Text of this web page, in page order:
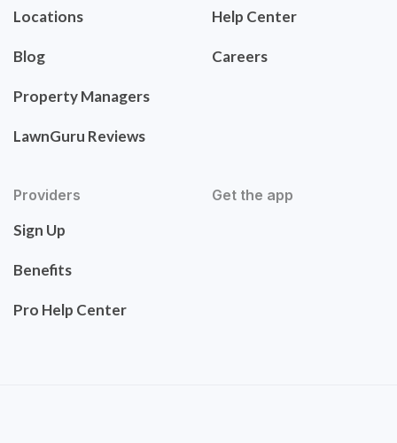
Locations
Blog
Property Managers
LawnGuru Reviews
Help Center
Careers
Providers
Sign Up
Benefits
Pro Help Center
Get the app